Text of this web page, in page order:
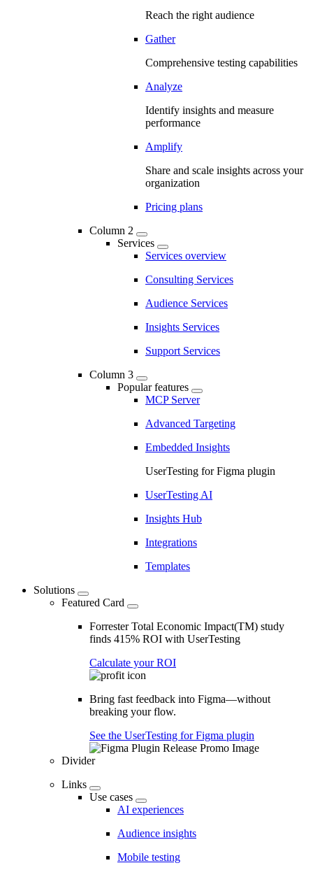
Reach the right audience
Gather
Comprehensive testing capabilities
Analyze
Identify insights and measure
performance
Amplify
Share and scale insights across your
organization
Pricing plans
Column 2
Services
Services overview
Consulting Services
Audience Services
Insights Services
Support Services
Column 3
Popular features
MCP Server
Advanced Targeting
Embedded Insights
UserTesting for Figma plugin
UserTesting AI
Insights Hub
Integrations
Templates
Solutions
Featured Card
Forrester Total Economic Impact(TM) study
finds 415% ROI with UserTesting
Calculate your ROI
Bring fast feedback into Figma—without
breaking your flow.
See the UserTesting for Figma plugin
Divider
Links
Use cases
AI experiences
Audience insights
Mobile testing